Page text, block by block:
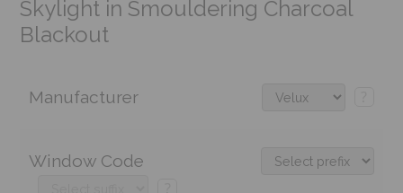
Skylight in Smouldering Charcoal
Blackout
Manufacturer
Window Code